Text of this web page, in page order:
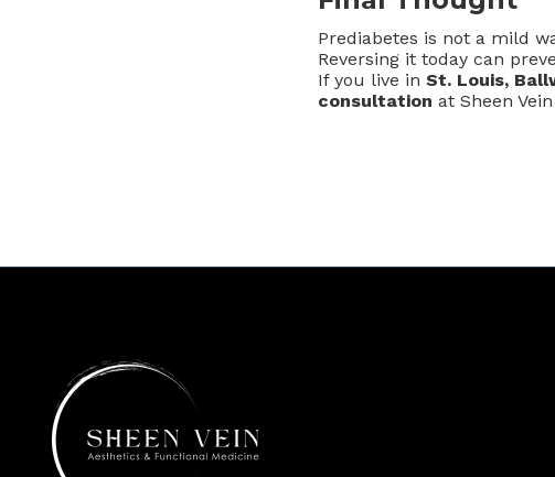
Prediabetes is not a mild
Reversing it today can
If you live in St. Louis,
consultation at Sheen